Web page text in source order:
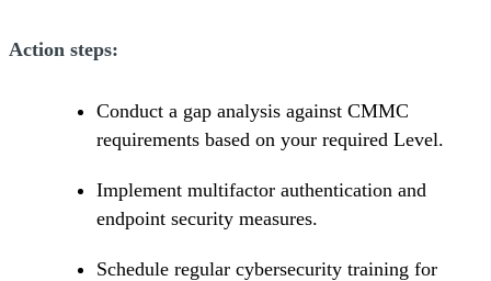
Action steps:
Conduct a gap analysis against CMMC
requirements based on your required Level.
Implement multifactor authentication and
endpoint security measures.
Schedule regular cybersecurity training for